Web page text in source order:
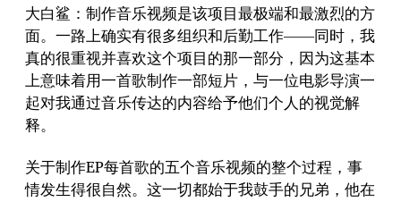
大白鲨：制作音乐视频是该项目最极端和最激烈的方
面。一路上确实有很多组织和后勤工作——同时，我
真的很重视并喜欢这个项目的那一部分，因为这基本
上意味着用一首歌制作一部短片，与一位电影导演一
起对我通过音乐传达的内容给予他们个人的视觉解
释。
关于制作EP每首歌的五个音乐视频的整个过程，事
情发生得很自然。这一切都始于我鼓手的兄弟，他在